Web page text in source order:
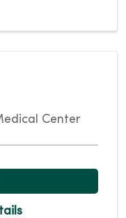
Center